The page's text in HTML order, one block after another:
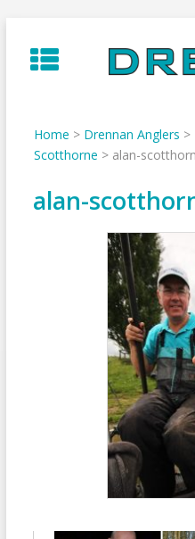
to
content
Home > Drennan Anglers >
Scotthorne > alan-
alan-